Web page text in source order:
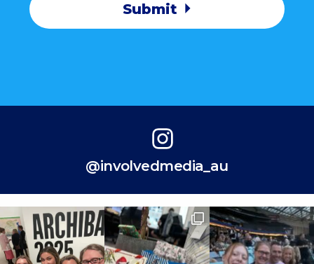
Submit
@involvedmedia_au